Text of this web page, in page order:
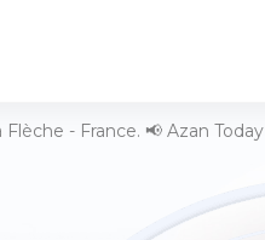
- France. 📢 Azan Today